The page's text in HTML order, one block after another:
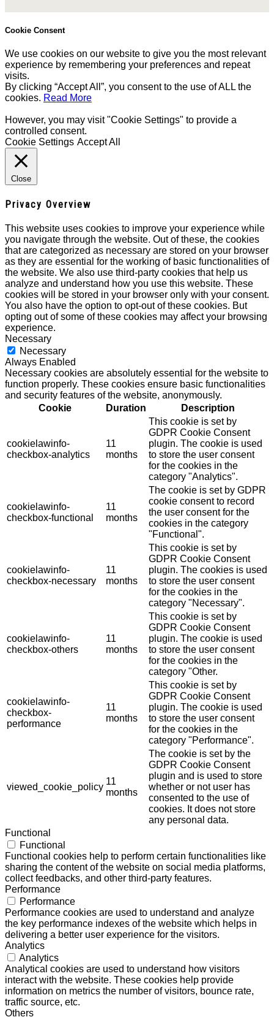
Cookie Consent
We use cookies on our website to give you the most relevant
experience by remembering your preferences and repeat
visits.
By clicking “Accept All”, you consent to the use of ALL the
cookies. Read More
However, you may visit "Cookie Settings" to provide a
controlled consent.
Cookie Settings Accept All
Close
Privacy Overview
This website uses cookies to improve your experience while
you navigate through the website. Out of these, the cookies
that are categorized as necessary are stored on your browser
as they are essential for the working of basic functionalities of
the website. We also use third-party cookies that help us
analyze and understand how you use this website. These
cookies will be stored in your browser only with your consent.
You also have the option to opt-out of these cookies. But
opting out of some of these cookies may affect your browsing
experience.
Necessary
Necessary
Always Enabled
Necessary cookies are absolutely essential for the website to
function properly. These cookies ensure basic functionalities
and security features of the website, anonymously.
Cookie
Duration Description
cookielawinfo-
checkbox-analytics
11
months
This cookie is set by
GDPR Cookie Consent
plugin. The cookie is used
to store the user consent
for the cookies in the
category "Analytics".
cookielawinfo-
checkbox-functional
11
months
The cookie is set by GDPR
cookie consent to record
the user consent for the
cookies in the category
"Functional".
cookielawinfo-
checkbox-necessary
11
months
This cookie is set by
GDPR Cookie Consent
plugin. The cookies is used
to store the user consent
for the cookies in the
category "Necessary".
cookielawinfo-
checkbox-others
11
months
This cookie is set by
GDPR Cookie Consent
plugin. The cookie is used
to store the user consent
for the cookies in the
category "Other.
cookielawinfo-
checkbox-
performance
11
months
This cookie is set by
GDPR Cookie Consent
plugin. The cookie is used
to store the user consent
for the cookies in the
category "Performance".
viewed_cookie_policy
11
months
The cookie is set by the
GDPR Cookie Consent
plugin and is used to store
whether or not user has
consented to the use of
cookies. It does not store
any personal data.
Functional
Functional
Functional cookies help to perform certain functionalities like
sharing the content of the website on social media platforms,
collect feedbacks, and other third-party features.
Performance
Performance
Performance cookies are used to understand and analyze
the key performance indexes of the website which helps in
delivering a better user experience for the visitors.
Analytics
Analytics
Analytical cookies are used to understand how visitors
interact with the website. These cookies help provide
information on metrics the number of visitors, bounce rate,
traffic source, etc.
Others